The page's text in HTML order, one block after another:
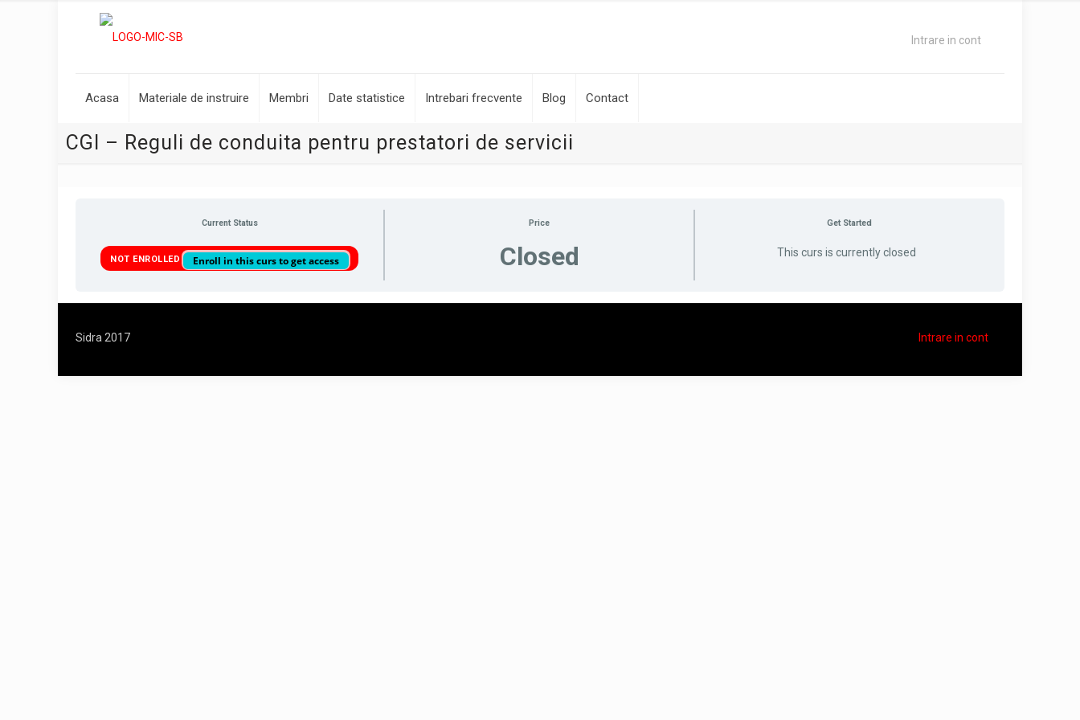
Acasa Materiale de instruire Membri Date statistice Intrebari frecvente Blog Contact
Intrare in cont
CGI – Reguli de conduita pentru prestatori de servicii
Current Status
NOT ENROLLED Enroll in this curs to get access
Price
Closed
Get Started
This curs is currently closed
Sidra 2017 Intrare in cont